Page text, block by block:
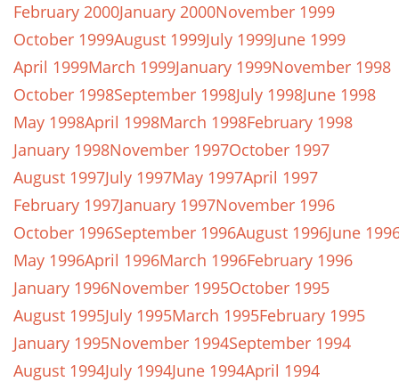
February 2000January 2000November 1999
October 1999August 1999July 1999June 1999
April 1999March 1999January 1999November 1998
October 1998September 1998July 1998June 1998
May 1998April 1998March 1998February 1998
January 1998November 1997October 1997
August 1997July 1997May 1997April 1997
February 1997January 1997November 1996
October 1996September 1996August 1996June
May 1996April 1996March 1996February 1996
January 1996November 1995October 1995
August 1995July 1995March 1995February 1995
January 1995November 1994September 1994
August 1994July 1994June 1994April 1994